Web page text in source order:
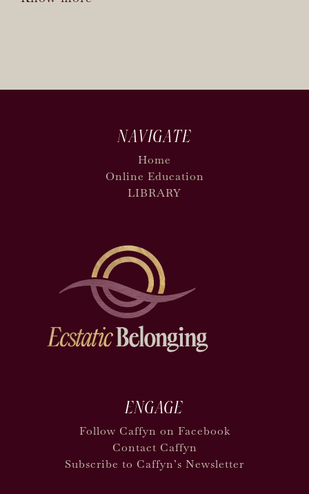
NAVIGATE
Home
Online Education
LIBRARY
ENGAGE
Follow Caffyn on Facebook
Contact Caffyn
Subscribe to Caffyn’s Newsletter